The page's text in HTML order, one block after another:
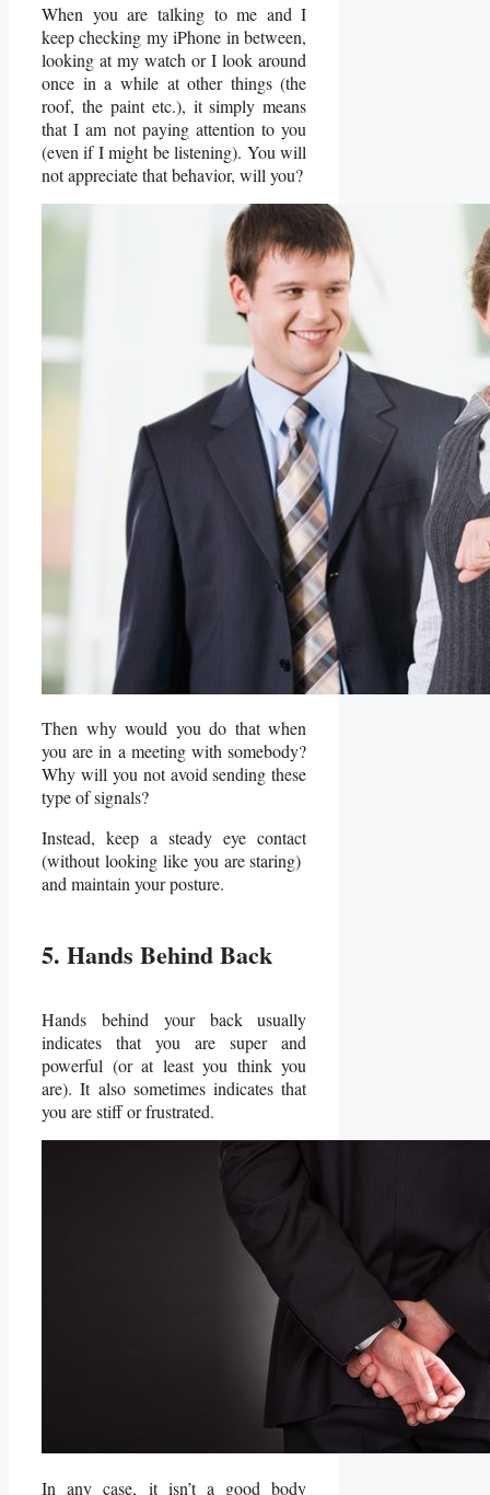
When you are talking to me and I
keep checking my iPhone in between,
looking at my watch or I look around
once in a while at other things (the
roof, the paint etc.), it simply means
that I am not paying attention to you
(even if I might be listening). You will
not appreciate that behavior, will you?
Then why would you do that when
you are in a meeting with somebody?
Why will you not avoid sending these
type of signals?
Instead, keep a steady eye contact
(without looking like you are staring)
and maintain your posture.
5. Hands Behind Back
Hands behind your back usually
indicates that you are super and
powerful (or at least you think you
are). It also sometimes indicates that
you are stiff or frustrated.
In any case, it isn’t a good body